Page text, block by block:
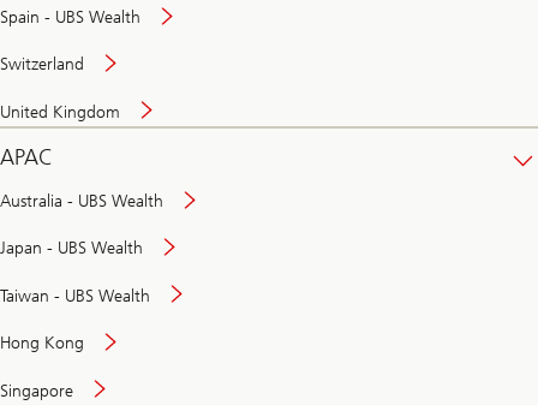
Spain - UBS Wealth
Switzerland
United Kingdom
APAC
Australia - UBS Wealth
Japan - UBS Wealth
Taiwan - UBS Wealth
Hong Kong
Singapore